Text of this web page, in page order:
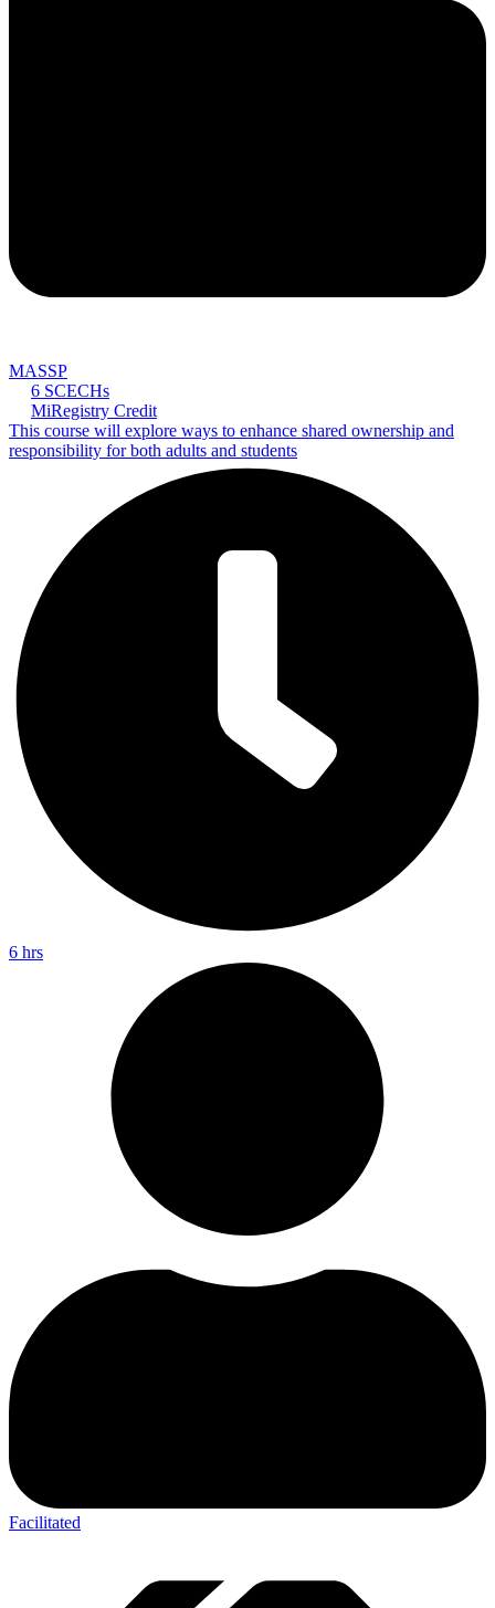
MASSP
6 SCECHs
MiRegistry Credit
This course will explore ways to enhance shared ownership and
responsibility for both adults and students
6 hrs
Facilitated